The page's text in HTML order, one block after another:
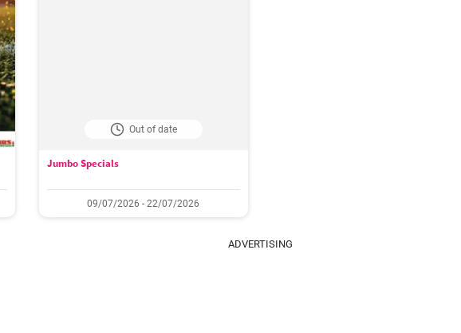
Out of date
Jumbo Specials
09/07/2026 - 22/07/2026
ADVERTISING